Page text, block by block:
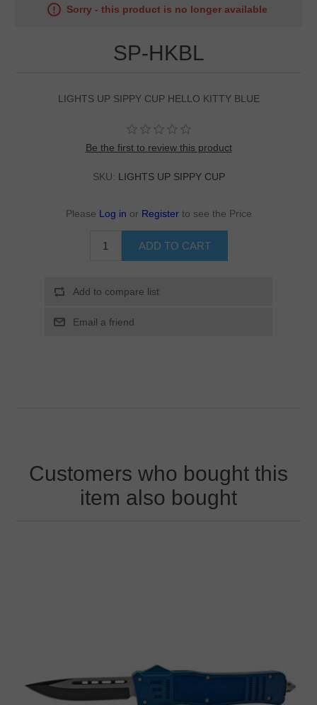
Sorry - this product is no longer available
SP-HKBL
LIGHTS UP SIPPY CUP HELLO KITTY BLUE
Be the first to review this product
SKU: LIGHTS UP SIPPY CUP
Please Log in or Register to see the Price
Customers who bought this
item also bought